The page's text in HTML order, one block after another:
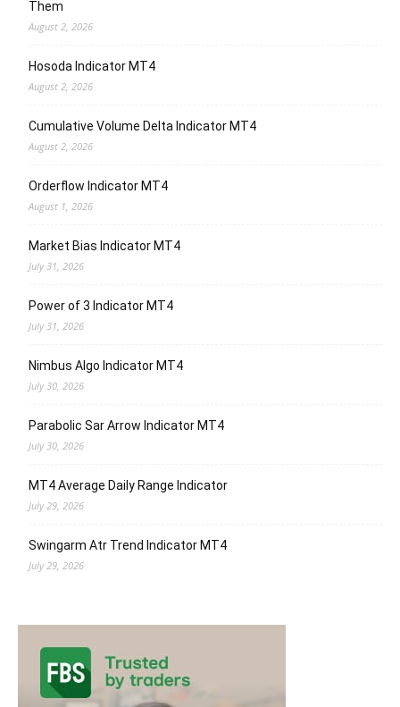
Them
August 2, 2026
Hosoda Indicator MT4
August 2, 2026
Cumulative Volume Delta Indicator MT4
August 2, 2026
Orderflow Indicator MT4
August 1, 2026
Market Bias Indicator MT4
July 31, 2026
Power of 3 Indicator MT4
July 31, 2026
Nimbus Algo Indicator MT4
July 30, 2026
Parabolic Sar Arrow Indicator MT4
July 30, 2026
MT4 Average Daily Range Indicator
July 29, 2026
Swingarm Atr Trend Indicator MT4
July 29, 2026